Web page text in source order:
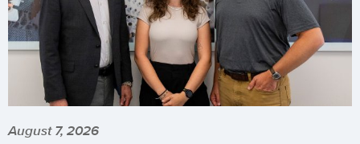
August 7, 2026